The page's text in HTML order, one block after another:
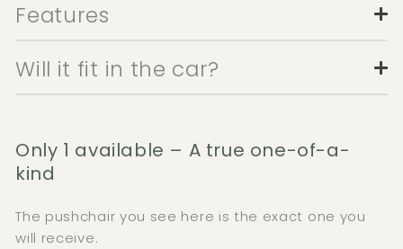
Features
Will it fit in the car?
Only 1 available – A true one-of-a-
kind
The pushchair you see here is the exact one you
will receive.